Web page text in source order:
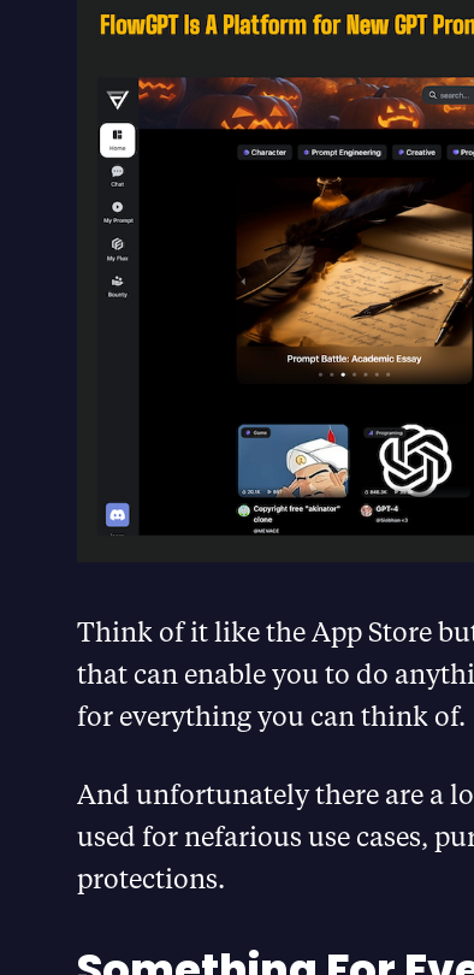
Think of it like the App Store
that can enable you to do
for everything you can think of.
And unfortunately there are a
used for nefarious use cases,
protections.